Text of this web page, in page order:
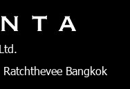
Bangkok